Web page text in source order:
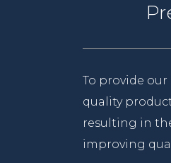
To provide
quality
resulting in
improving